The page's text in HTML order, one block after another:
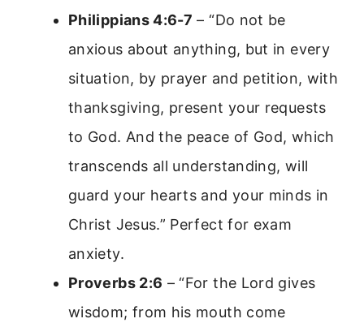
Philippians 4:6-7 – “Do not be
anxious about anything, but in every
situation, by prayer and petition, with
thanksgiving, present your requests
to God. And the peace of God, which
transcends all understanding, will
guard your hearts and your minds in
Christ Jesus.” Perfect for exam
anxiety.
Proverbs 2:6 – “For the Lord gives
wisdom; from his mouth come